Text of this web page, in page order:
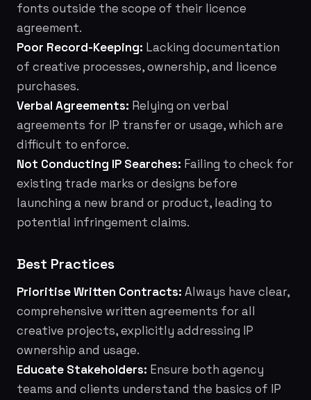
fonts outside the scope of their licence
agreement.
Poor Record-Keeping: Lacking documentation
of creative processes, ownership, and licence
purchases.
Verbal Agreements: Relying on verbal
agreements for IP transfer or usage, which are
difficult to enforce.
Not Conducting IP Searches: Failing to check for
existing trade marks or designs before
launching a new brand or product, leading to
potential infringement claims.
Best Practices
Prioritise Written Contracts: Always have clear,
comprehensive written agreements for all
creative projects, explicitly addressing IP
ownership and usage.
Educate Stakeholders: Ensure both agency
teams and clients understand the basics of IP